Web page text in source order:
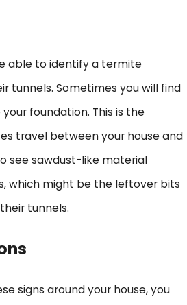
able to identify a termite
tunnels. Sometimes you will find
foundation. This is the
travel between your house and
see sawdust-like material
which might be the leftover bits
tunnels.
signs around your house, you